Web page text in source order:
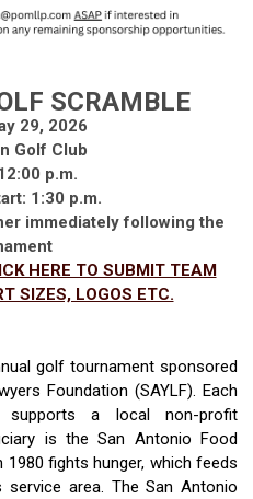
SCRAMBLE
29, 2026
Golf Club
p.m.
1:30 p.m.
immediatelyfollowing the
HERE TO SUBMIT TEAM
SIZES, LOGOS ETC.
golf tournament sponsored
Foundation (SAYLF). Each
supports a localnon-profit
is the San Antonio Food
1980 fightshunger, which feeds
area. The San Antonio